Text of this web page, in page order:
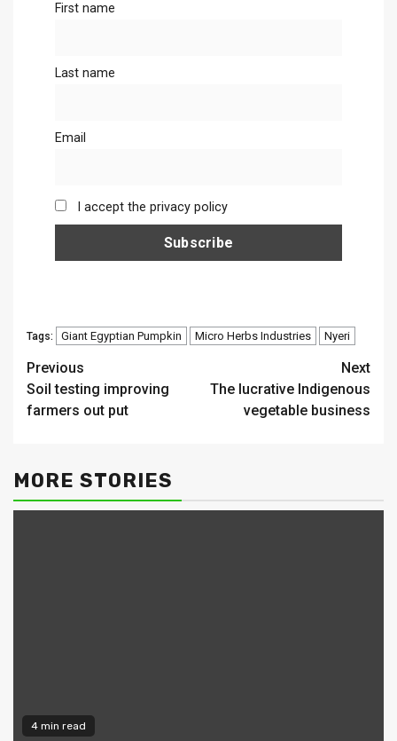
First name
Last name
Email
I accept the privacy policy
Tags: Giant Egyptian Pumpkin Micro Herbs Industries Nyeri
Continue
Reading
Previous
Soil testing improving
farmers out put
Next
The lucrative Indigenous
vegetable business
MORE STORIES
4 min read